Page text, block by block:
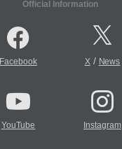
Official Information
Facebook X/ News
YouTube Instagram